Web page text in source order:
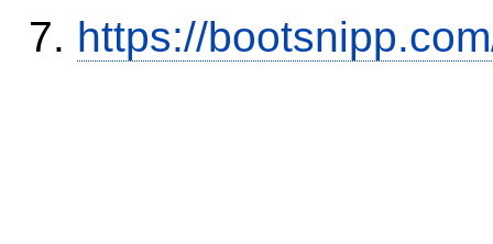
https://